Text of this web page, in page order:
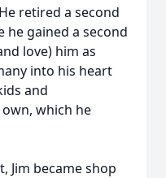
retired a second
gained a second
love) him as
into his heart
and
which he
Jim became shop